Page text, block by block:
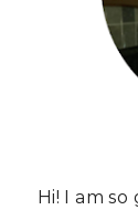
Hi! I am